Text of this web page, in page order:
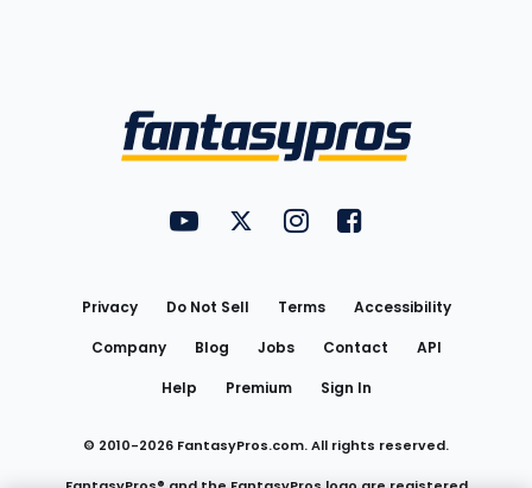
FantasyPros on YouTube
FantasyPros on Twitter
FantasyPros on Instagram
FantasyPros on
Privacy Do Not Sell Terms
Accessibility
Company
Blog Jobs Contact
API
Help
Premium Sign In
© 2010-2026 FantasyPros.com. All rights reserved.